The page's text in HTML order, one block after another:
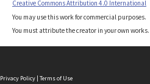
Creative Commons Attribution 4.0 International
You may use this work for commercial purposes.
You must attribute the creator in your own works.
Privacy Policy | Terms of Use